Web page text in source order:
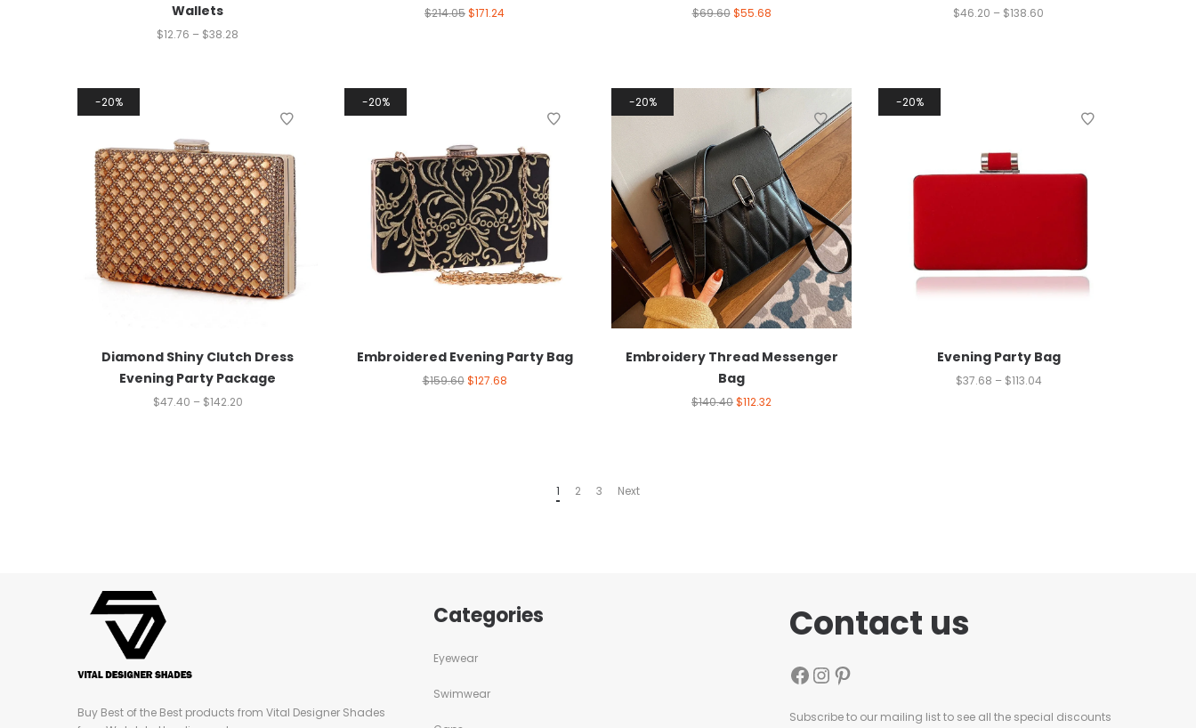
Wallets
$12.76 – $38.28
$214.05$171.24 $69.60 $55.68 $46.20 – $138.60
20%
Diamond Shiny Clutch Dress
Evening Party Package
$47.40 – $142.20
20%
Embroidered Evening Party Bag
$159.60 $127.68
20%
Embroidery Thread Messenger
Bag
$140.40$112.32
20%
Evening Party Bag
$37.68 – $113.04
1 2 3 Next
Buy Best of the Best products from Vital Designer Shades
Categories
Eyewear
Swimwear
Contact us
Subscribe to our mailing list to see all the special discounts